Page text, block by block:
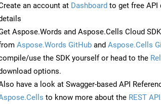
an account at Dashboard to get free API
Aspose.Words and Aspose.Cells Cloud
Aspose.Words GitHub and Aspose.Cells
use the SDK yourself or head to the
options.
have a look at Swagger-based API
to know more about the REST API